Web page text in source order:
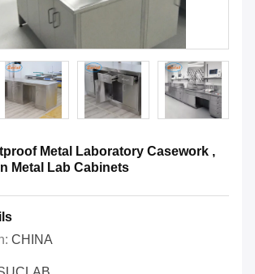
Metal Laboratory Casework ,
Metal Lab Cabinets
CHINA